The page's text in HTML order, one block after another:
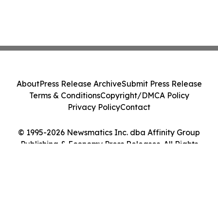
© 1995-2026 Newsmatics Inc. dba Affinity Group
Publishing & Economy Press Releases. All Rights
AboutPress Release ArchiveSubmit Press Release
Terms & ConditionsCopyright/DMCA Policy
Privacy PolicyContact